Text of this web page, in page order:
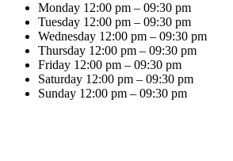
Monday 12:00 pm – 09:30 pm
Tuesday 12:00 pm – 09:30 pm
Wednesday 12:00 pm – 09:30 pm
Thursday 12:00 pm – 09:30 pm
Friday 12:00 pm – 09:30 pm
Saturday 12:00 pm – 09:30 pm
Sunday 12:00 pm – 09:30 pm